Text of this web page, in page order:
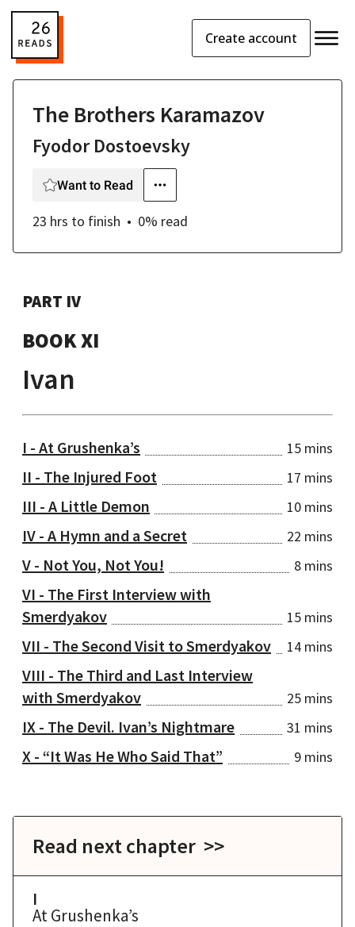
Create account
The Brothers Karamazov
Fyodor Dostoevsky
Want to Read
23 hrs to finish 0% read
PART IV
BOOK XI
Ivan
I - At Grushenka’s 15 mins
II - The Injured Foot 17 mins
III - A Little Demon 10 mins
IV - A Hymn and a Secret 22 mins
V - Not You, Not You! 8 mins
VI - The First Interview with
Smerdyakov
15 mins
VII - The Second Visit to Smerdyakov 14 mins
VIII - The Third and Last Interview
with Smerdyakov
25 mins
IX - The Devil. Ivan’s Nightmare 31 mins
X - “It Was He Who Said That” 9 mins
Read next chapter >>
I
At Grushenka’s